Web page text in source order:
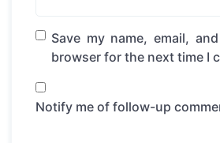
Save my name, email,
browser for the next time I
Notify me of follow-up